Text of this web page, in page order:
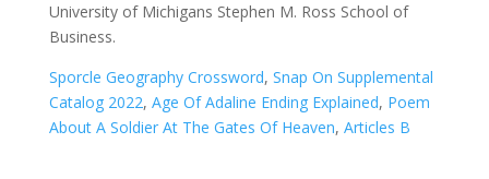
Sporcle Geography Crossword, Snap On Supplemental
Catalog 2022, Age Of Adaline Ending Explained, Poem
About A Soldier At The Gates Of Heaven, Articles B